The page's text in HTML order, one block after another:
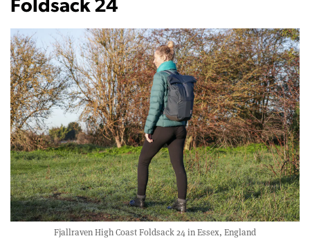
Foldsack 24
Fjallraven High Coast Foldsack 24 in Essex, England